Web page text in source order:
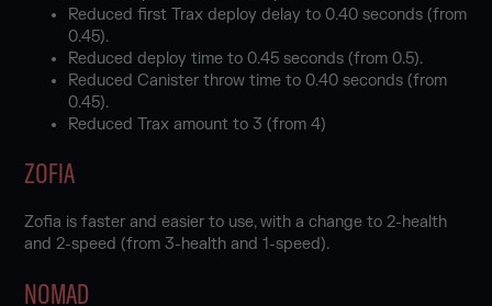
Reduced first Trax deploy delay to 0.40 seconds (from
0.45).
Reduced deploy time to 0.45 seconds (from 0.5).
Reduced Canister throw time to 0.40 seconds (from
0.45).
Reduced Trax amount to 3 (from 4)
ZOFIA
Zofia is faster and easier to use, with a change to 2-health
and 2-speed (from 3-health and 1-speed).
NOMAD